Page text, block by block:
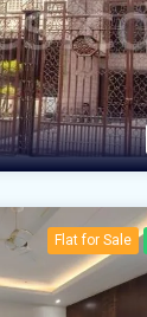
Flat for Sale